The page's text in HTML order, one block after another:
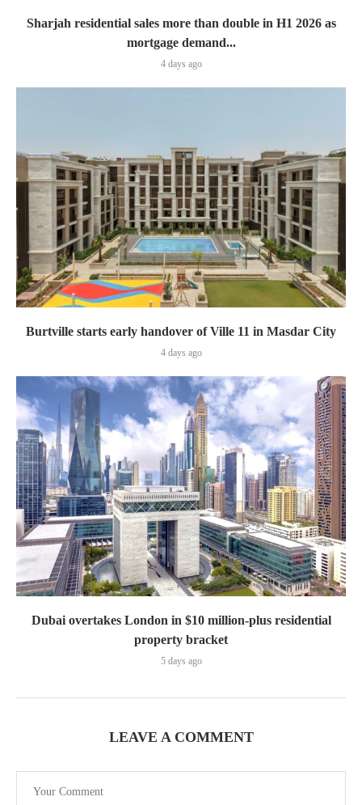
Sharjah residential sales more than double in H1 2026 as
mortgage demand...
4 days ago
Burtville starts early handover of Ville 11 in Masdar City
4 days ago
Dubai overtakes London in $10 million-plus residential
property bracket
5 days ago
LEAVE A COMMENT